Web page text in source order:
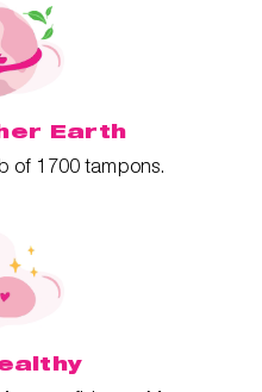
Earth
of 1700 tampons.